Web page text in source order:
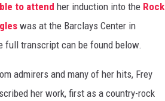
to attend her induction into the Rock
was at the Barclays Center in
full transcript can be found below.
admirers and many of her hits, Frey
her work, first as a country-rock